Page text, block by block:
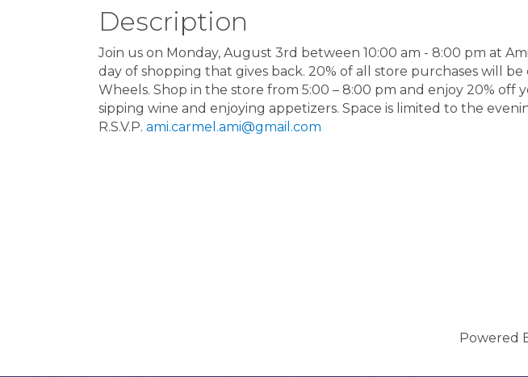
Description
Join us on Monday, August 3rd between 10:00 am - 8:00 pm at
day of shopping that gives back. 20% of all store purchases will
Wheels. Shop in the store from 5:00 – 8:00 pm and enjoy 20% off
sipping wine and enjoying appetizers. Space is limited to the
R.S.V.P. ami.carmel.ami@gmail.com
Powered